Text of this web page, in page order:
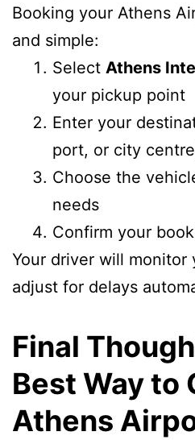
Booking your Athens
and simple:
Select Athens
your pickup point
Enter your
port, or city
Choose the
needs
Confirm your
Your driver will monitor
adjust for delays
Final
Best Way to
Athens